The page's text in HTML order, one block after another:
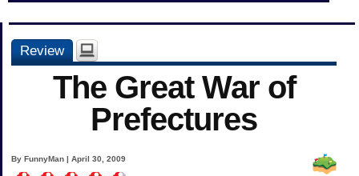
Review
The Great War of
Prefectures
By FunnyMan | April 30, 2009